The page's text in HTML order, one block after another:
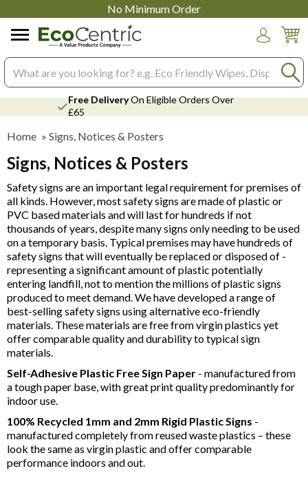
No Minimum Order
Search input box
Free DeliveryOn Eligible Orders Over
£65
Home » Signs, Notices & Posters
Signs, Notices & Posters
Safety signs are an important legal requirement for premises of
all kinds. However, most safety signs are made of plastic or
PVC based materials and will last for hundreds if not
thousands of years, despite many signs only needing to be used
on a temporary basis. Typical premises may have hundreds of
safety signs that will eventually be replaced or disposed of -
representing a significant amount of plastic potentially
entering landfill, not to mention the millions of plastic signs
produced to meet demand. We have developed a range of
best-selling safety signs using alternative eco-friendly
materials. These materials are free from virgin plastics yet
offer comparable quality and durability to typical sign
materials.
Self-Adhesive Plastic Free Sign Paper - manufactured from
a tough paper base, with great print quality predominantly for
indoor use.
100% Recycled 1mm and 2mm Rigid Plastic Signs -
manufactured completely from reused waste plastics – these
look the same as virgin plastic and offer comparable
performance indoors and out.